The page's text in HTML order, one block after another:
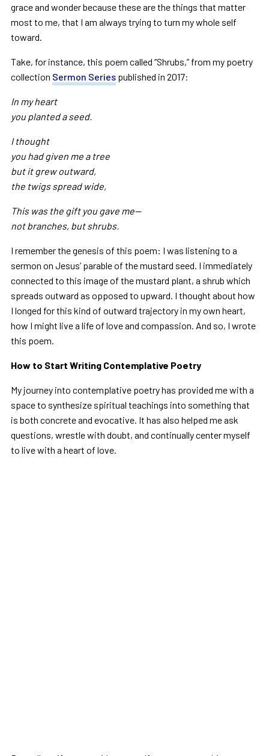
grace and wonder because these are the things that matter
most to me, that I am always trying to turn my whole self
toward.
Take, for instance, this poem called “Shrubs,” from my poetry
collection Sermon Seriespublished in 2017:
In my heart
you planted a seed.
I thought
you had given me a tree
but it grew outward,
the twigs spread wide,
This was the gift you gave me—
not branches, but shrubs.
I remember the genesis of this poem: I was listening to a
sermon on Jesus’ parable of the mustard seed. I immediately
connected to this image of the mustard plant, a shrub which
spreads outward as opposed to upward. I thought about how
I longed for this kind of outward trajectory in my own heart,
how I might live a life of love and compassion. And so, I wrote
this poem.
How to Start Writing Contemplative Poetry
My journey into contemplative poetry has provided me with a
space to synthesize spiritual teachings into something that
is both concrete and evocative. It has also helped me ask
questions, wrestle with doubt, and continually center myself
to live with a heart of love.